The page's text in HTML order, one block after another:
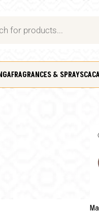
FRAGRANCES & SPRAYS